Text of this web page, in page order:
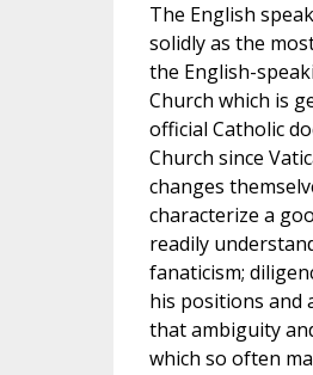
The English
solidly as the
the English-
Church which is
official Catholic
Church since
changes
characterize a
readily
fanaticism;
his positions and
that ambiguity
which so often